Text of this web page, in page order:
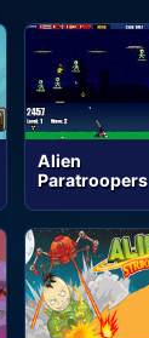
Alien
Paratroopers